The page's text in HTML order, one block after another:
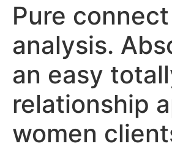
Pure connect
analysis.
an easy
relationship
women